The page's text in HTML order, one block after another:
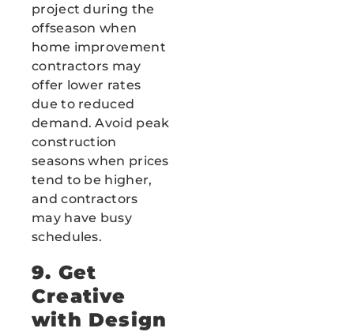
project during the
offseason when
home improvement
contractors may
offer lower rates
due to reduced
demand. Avoid peak
construction
seasons when prices
tend to be higher,
and contractors
may have busy
schedules.
9. Get
Creative
with Design